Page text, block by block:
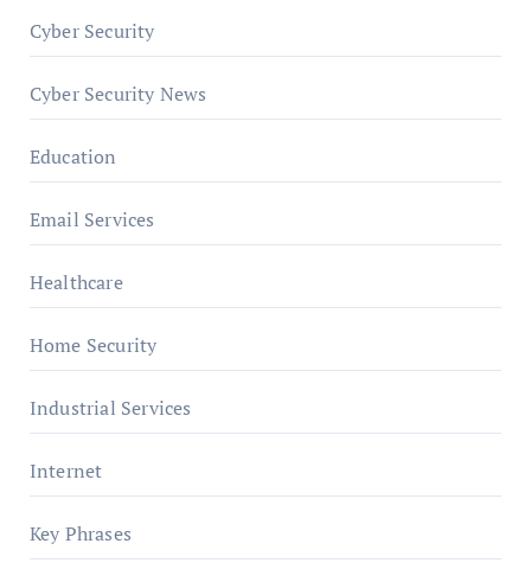
Cyber Security
Cyber Security News
Education
Email Services
Healthcare
Home Security
Industrial Services
Internet
Key Phrases